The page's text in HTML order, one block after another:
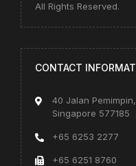
All Rights Reserved.
CONTACT
40 Jalan
Singapore 577185
+65 6253 2277
+65 6251 8760